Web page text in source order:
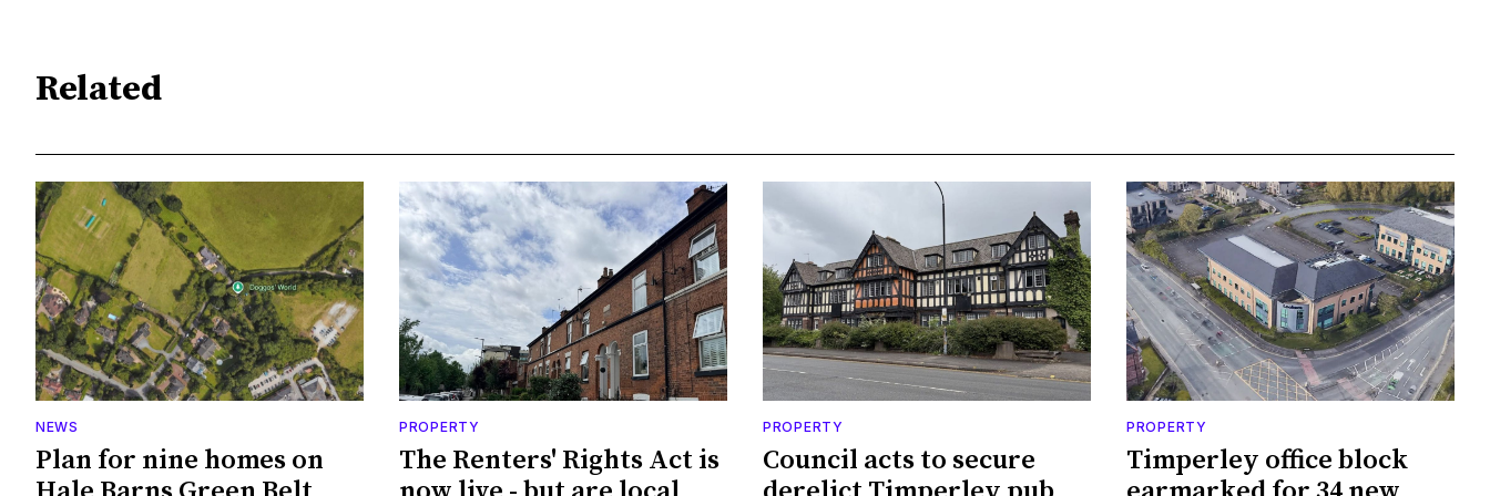
Related
NEWS
Plan for nine homes on
PROPERTY
The Renters' Rights Act is
PROPERTY
Council acts to secure
PROPERTY
Timperley office block